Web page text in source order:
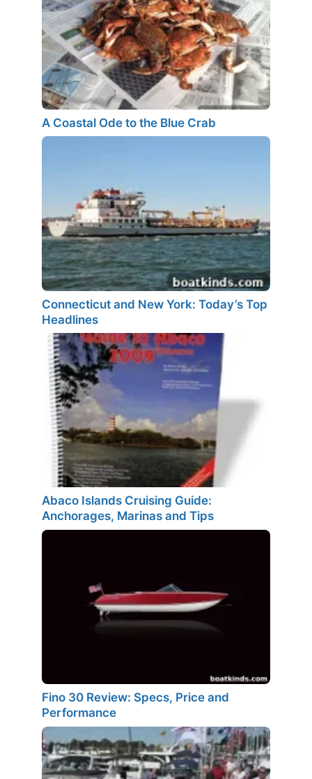
A Coastal Ode to the Blue Crab
Connecticut and New York: Today’s Top
Headlines
Abaco Islands Cruising Guide:
Anchorages, Marinas and Tips
Fino 30 Review: Specs, Price and
Performance